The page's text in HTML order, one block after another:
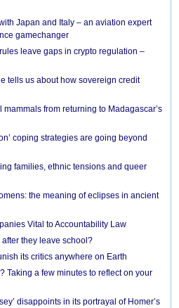
Japan and Italy – an aviation expert
gamechanger
leave gaps in crypto regulation –
tells us about how sovereign credit
from returning to Madagascar’s
coping strategies are going beyond
families, ethnic tensions and queer
the meaning of eclipses in ancient
Vital to Accountability Law
they leave school?
its critics anywhere on Earth
Taking a few minutes to reflect on your
disappoints in its portrayal of Homer’s